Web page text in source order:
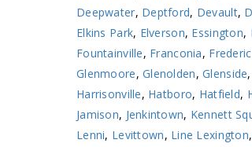
Deepwater, Deptford, Devault,
Elkins Park, Elverson, Essington,
Fountainville, Franconia,
Glenmoore,Glenolden,Glenside,
Harrisonville, Hatboro, Hatfield,
Jamison, Jenkintown, Kennett
Lenni, Levittown, Line Lexington,